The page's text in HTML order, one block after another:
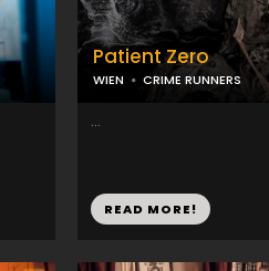
Patient Zero
WIEN CRIME RUNNERS
...
READ MORE!